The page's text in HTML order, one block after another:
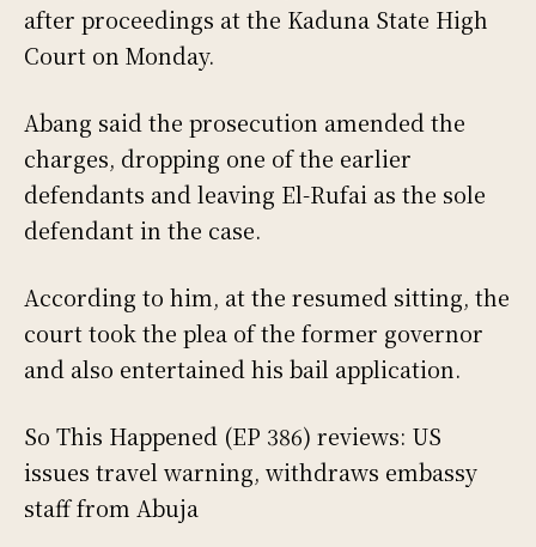
after proceedings at the Kaduna State High
Court on Monday.
Abang said the prosecution amended the
charges, dropping one of the earlier
defendants and leaving El-Rufai as the sole
defendant in the case.
According to him, at the resumed sitting, the
court took the plea of the former governor
and also entertained his bail application.
So This Happened (EP 386) reviews: US
issues travel warning, withdraws embassy
staff from Abuja